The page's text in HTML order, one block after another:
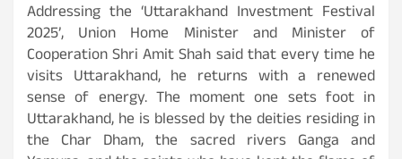
Addressing the ‘Uttarakhand Investment Festival
2025’, Union Home Minister and Minister of
Cooperation Shri Amit Shah said that every time he
visits Uttarakhand, he returns with a renewed
sense of energy. The moment one sets foot in
Uttarakhand, he is blessed by the deities residing in
the Char Dham, the sacred rivers Ganga and